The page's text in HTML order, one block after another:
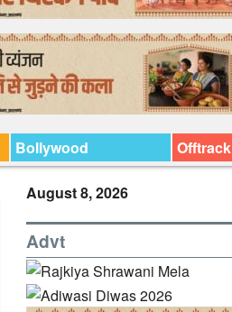
Bollywood Offtrack
August 8, 2026
Advt